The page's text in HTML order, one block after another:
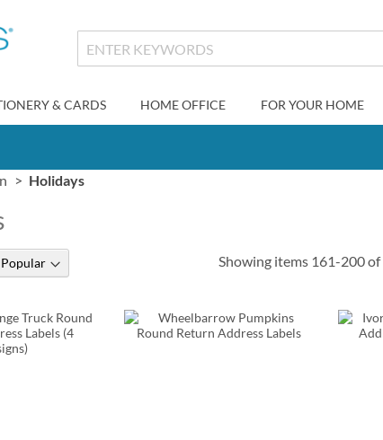
& CARDS HOME OFFICE FOR YOUR HOME
Holidays
Showing items 161-200of